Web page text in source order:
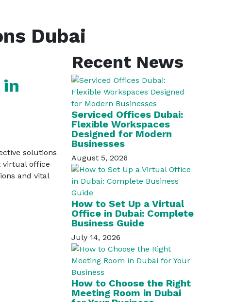
Dubai
solutions
virtual office
and vital
Recent News
Serviced Offices Dubai:
Flexible Workspaces
Designed for Modern
Businesses
August 5, 2026
How to Set Up a Virtual
Office in Dubai: Complete
Business Guide
July 14, 2026
How to Choose the Right
Meeting Room in Dubai